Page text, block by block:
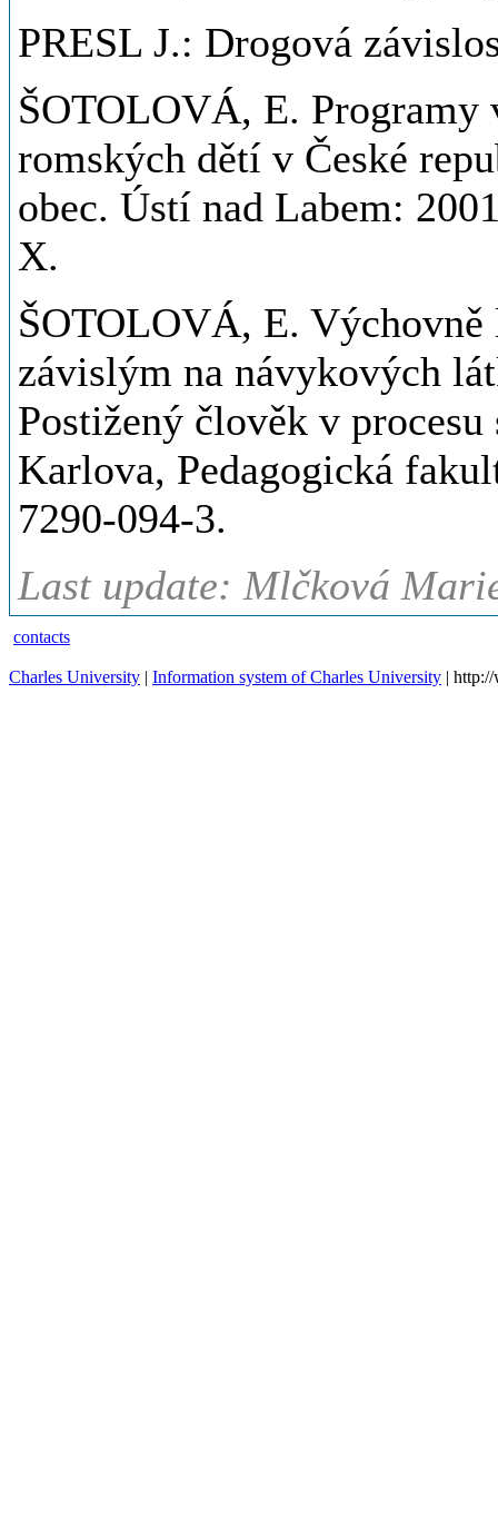
PRESL J.: Drogová
ŠOTOLOVÁ, E. Programy
romských dětí v České
obec. Ústí nad Labem:
X.
ŠOTOLOVÁ, E. Výchovně
závislým na návykových
Postižený člověk v
Karlova, Pedagogická
7290-094-3.
Last update: Mlčková
contacts
Charles University | Information system of Charles University |